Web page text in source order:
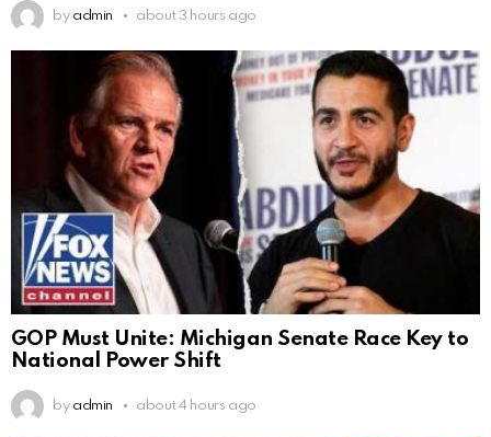
by admin about 3 hours ago
GOP Must Unite: Michigan Senate Race Key to
National Power Shift
by admin about 4 hours ago